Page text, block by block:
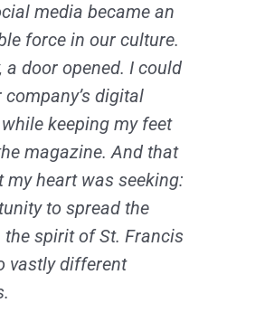
media became an
force in our culture.
a door opened. I could
digital
keeping my feet
magazine. And that
my heart was seeking:
to spread the
the spirit of St. Francis
vastly different